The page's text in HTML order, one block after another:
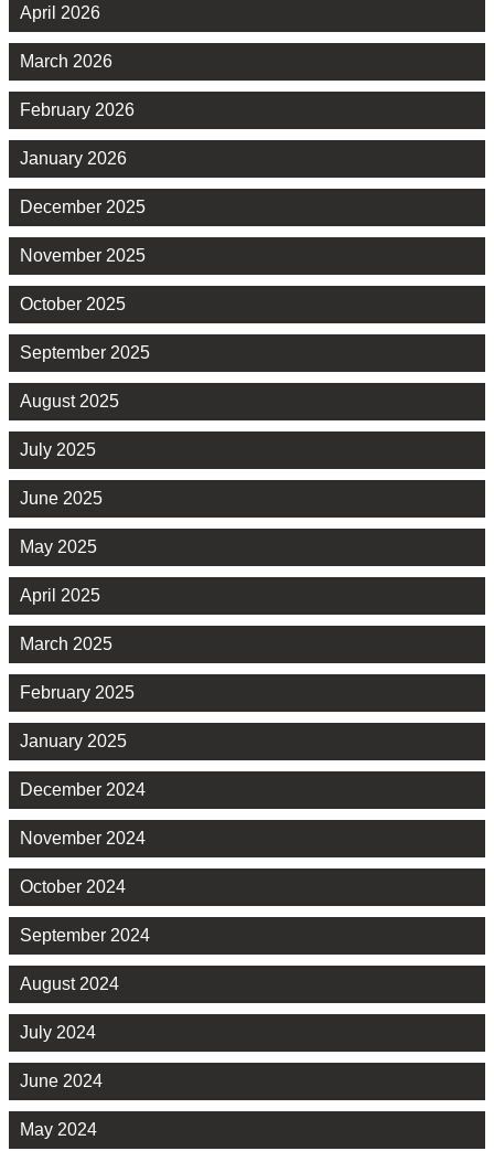
April 2026
March 2026
February 2026
January 2026
December 2025
November 2025
October 2025
September 2025
August 2025
July 2025
June 2025
May 2025
April 2025
March 2025
February 2025
January 2025
December 2024
November 2024
October 2024
September 2024
August 2024
July 2024
June 2024
May 2024